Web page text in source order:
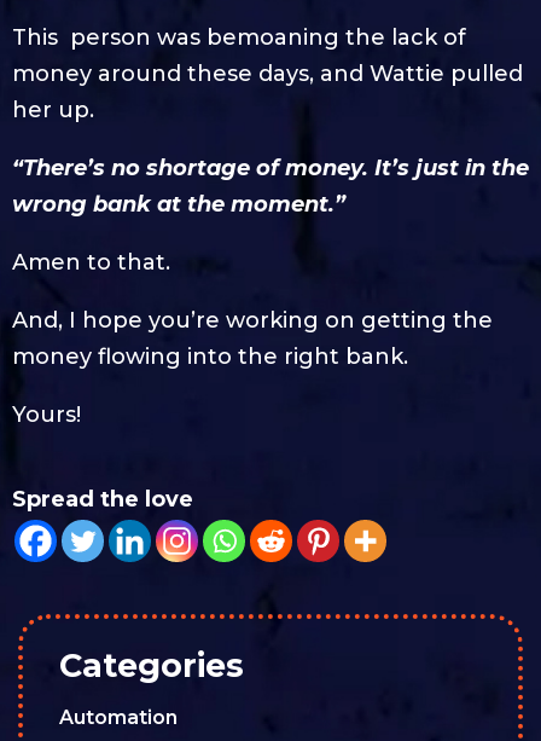
This person was bemoaning the lack of
money around these days, and Wattie pulled
her up.
“There’s no shortage of money. It’s just in the
wrong bank at the moment.”
Amen to that.
And, I hope you’re working on getting the
money flowing into the right bank.
Yours!
Spread the love
Categories
Automation